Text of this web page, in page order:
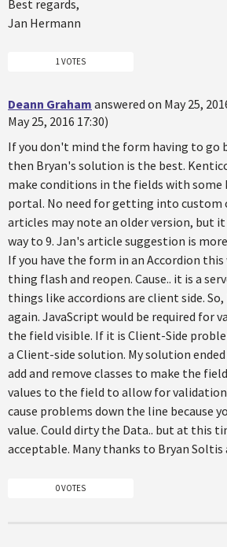
Best regards,
Jan Hermann
1 VOTES
Deann Graham answered on May 25,
May 25, 2016 17:30)
If you don't mind the form having to go
then Bryan's solution is the best.
make conditions in the fields with some
portal. No need for getting into custom
articles may note an older version, but
way to 9. Jan's article suggestion is
If you have the form in an Accordion
thing flash and reopen. Cause.. it is a
things like accordions are client side.
again. JavaScript would be required for
the field visible. If it is Client-Side
a Client-side solution. My solution
add and remove classes to make the
values to the field to allow for
cause problems down the line because
value. Could dirty the Data.. but at this
acceptable. Many thanks to Bryan Soltis
0 VOTES